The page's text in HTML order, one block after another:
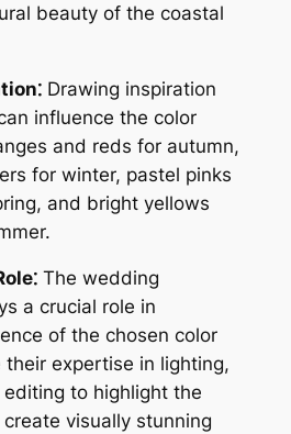
beauty of the coastal
Drawing inspiration
influence the color
and reds for autumn,
for winter, pastel pinks
and bright yellows
The wedding
a crucial role in
of the chosen color
their expertise in lighting,
to highlight the
visually stunning